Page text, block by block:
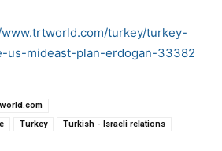
turkey/turkey-
us-mideast-plan-erdogan-33382
Turkey Turkish - Israeli relations